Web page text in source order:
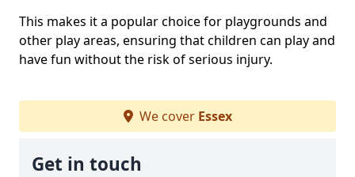
This makes it a popular choice for playgrounds and
other play areas, ensuring that children can play and
have fun without the risk of serious injury.
We cover Essex
Get in touch